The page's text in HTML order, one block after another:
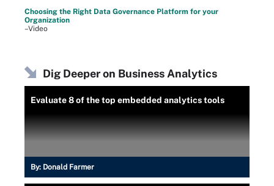
Choosing the Right Data Governance Platform for your
Organization
–Video
Dig Deeper on Business Analytics
Evaluate 8 of the top embedded analytics tools
By: Donald Farmer